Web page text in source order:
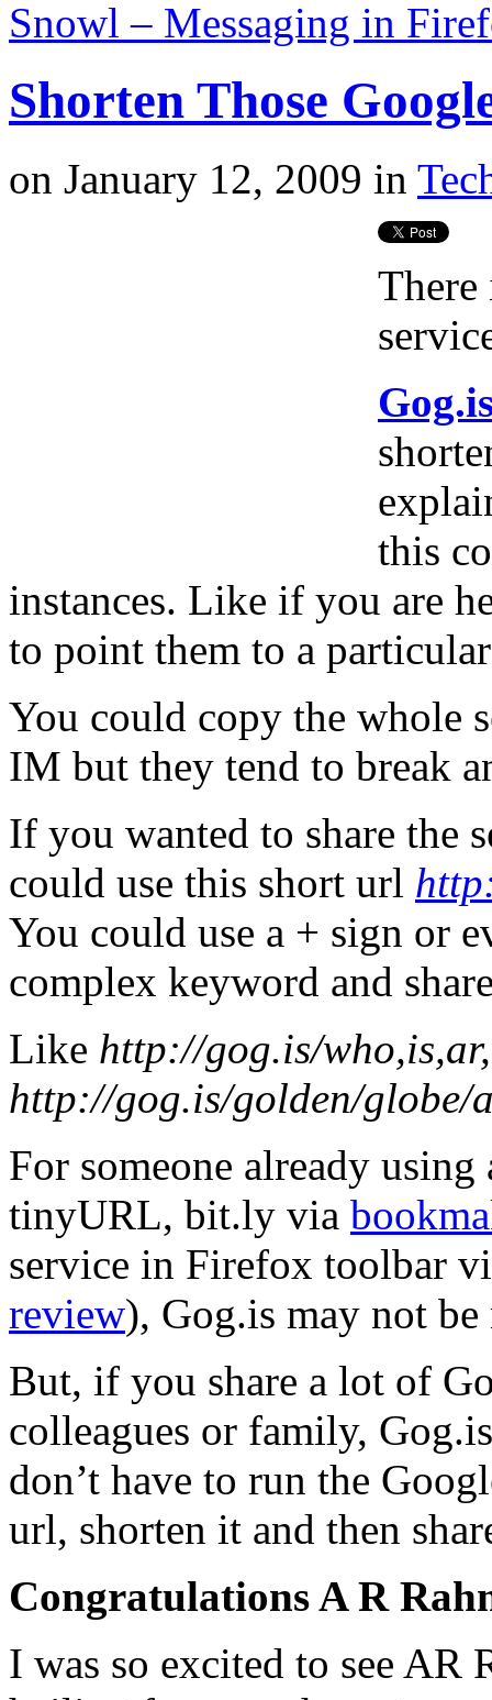
Snowl – Messaging in
Shorten Those
on January 12, 2009 in
There
this
instances. Like if you are
to point them to a
You could copy the whole
IM but they tend to break
If you wanted to share the
could use this short url
You could use a + sign or
complex keyword and
Like http://gog.is/
http://gog.is/golden/globe/
For someone already
tinyURL, bit.ly via
service in Firefox toolbar
review), Gog.is may not be
But, if you share a lot of
colleagues or family,
don’t have to run the
url, shorten it and then
Congratulations A R
I was so excited to see AR